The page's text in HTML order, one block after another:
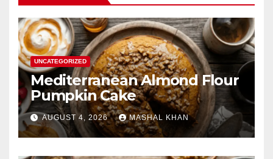
UNCATEGORIZED
Mediterranean Almond Flour
Pumpkin Cake
AUGUST 4, 2026 MASHAL KHAN